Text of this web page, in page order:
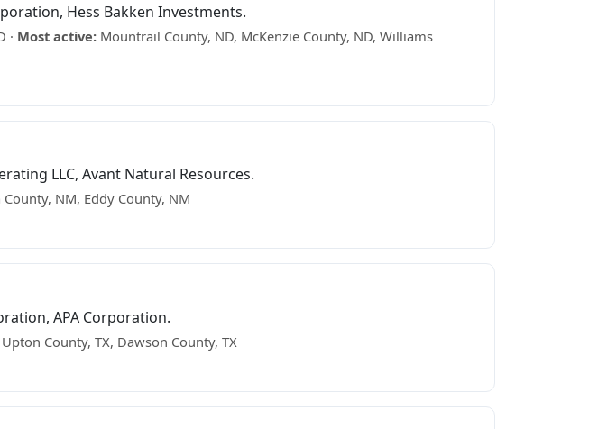
Hess Bakken Investments.
· Most active: Mountrail County, ND, McKenzie County, ND, Williams
LLC, Avant Natural Resources.
County, NM, Eddy County, NM
APA Corporation.
Upton County, TX, Dawson County, TX